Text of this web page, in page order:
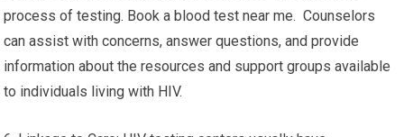
process of testing. Book a blood test near me. Counselors
can assist with concerns, answer questions, and provide
information about the resources and support groups available
to individuals living with HIV.